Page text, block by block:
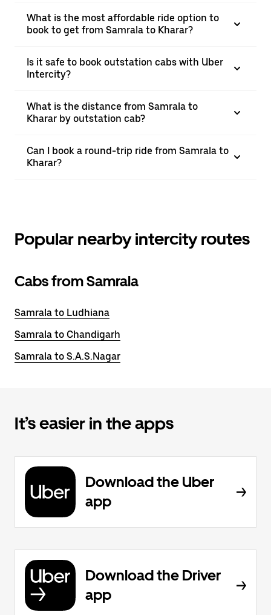
What is the most affordable ride option to
book to get from Samrala to Kharar?
Is it safe to book outstation cabs with Uber
Intercity?
What is the distance from Samrala to
Kharar by outstation cab?
Can I book a round-trip ride from Samrala to
Kharar?
Popular nearby intercity routes
Cabs from Samrala
Samrala to Ludhiana
Samrala to Chandigarh
Samrala to S.A.S.Nagar
It’s easier in the apps
Download the Uber
app
Download the Driver
app